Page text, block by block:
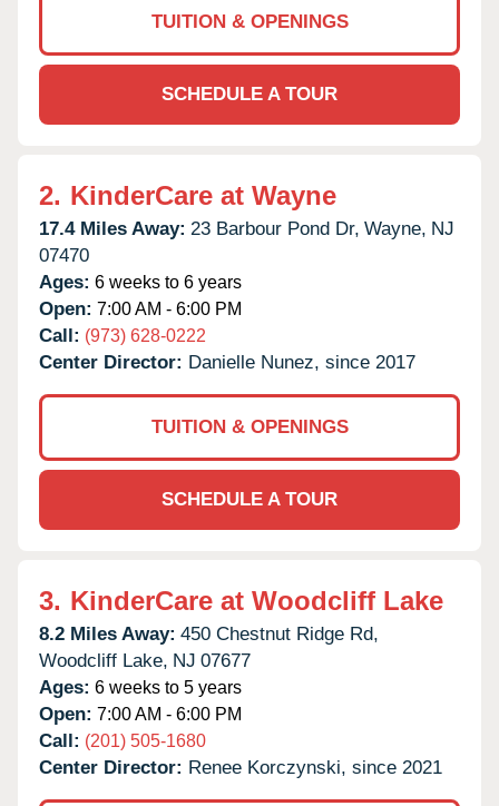
TUITION & OPENINGS
SCHEDULE A TOUR
2. KinderCare at Wayne
17.4 Miles Away: 23 Barbour Pond Dr, Wayne, NJ
07470
Ages: 6 weeks to 6 years
Open: 7:00 AM - 6:00 PM
Call: (973) 628-0222
Center Director: Danielle Nunez, since 2017
TUITION & OPENINGS
SCHEDULE A TOUR
3. KinderCare at Woodcliff Lake
8.2 Miles Away: 450 Chestnut Ridge Rd,
Woodcliff Lake, NJ 07677
Ages: 6 weeks to 5 years
Open: 7:00 AM - 6:00 PM
Call: (201) 505-1680
Center Director: Renee Korczynski, since 2021